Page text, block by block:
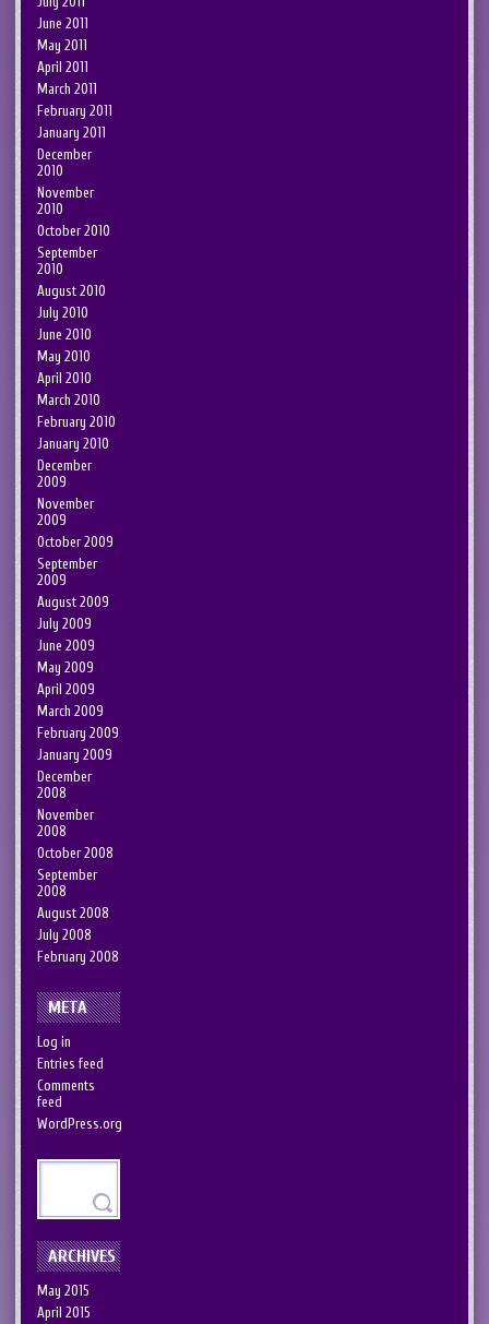
June 2011
May 2011
April 2011
March 2011
February 2011
January 2011
December
2010
November
2010
October 2010
September
2010
August 2010
July 2010
June 2010
May 2010
April 2010
March 2010
February 2010
January 2010
December
2009
November
2009
October 2009
September
2009
August 2009
July 2009
June 2009
May 2009
April 2009
March 2009
February 2009
January 2009
December
2008
November
2008
October 2008
September
2008
August 2008
July 2008
February 2008
META
Log in
Entries feed
Comments
feed
WordPress.org
ARCHIVES
May 2015
April 2015